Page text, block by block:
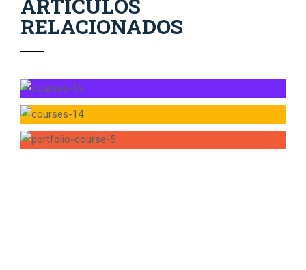
ARTÍCULOS
RELACIONADOS